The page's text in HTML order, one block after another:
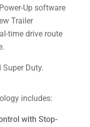
Up software
Trailer
time drive route
includes:
with Stop-